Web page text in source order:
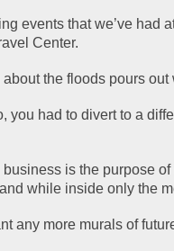
events that we’ve had
Center.
the floods pours out
you had to divert to a
is the purpose
while inside only the
any more murals of